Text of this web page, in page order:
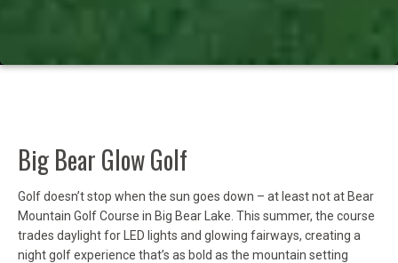
Big Bear Glow Golf
Golf doesn’t stop when the sun goes down – at least not at Bear
Mountain Golf Course in Big Bear Lake. This summer, the course
trades daylight for LED lights and glowing fairways, creating a
night golf experience that’s as bold as the mountain setting